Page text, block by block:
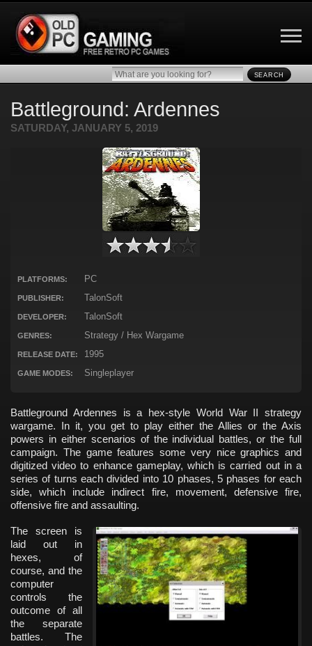
SEARCH
Battleground: Ardennes
SATURDAY, JANUARY 5, 2019
PLATFORMS: PC
PUBLISHER: TalonSoft
DEVELOPER: TalonSoft
GENRES: Strategy / Hex Wargame
RELEASE DATE: 1995
GAME MODES: Singleplayer
Battleground Ardennes is a hex-style World War II strategy
wargame. In it, you get to play either the Allies or the Axis
powers in either scenarios of the individual battles, or the full
campaign. The game features some very nice graphics and
digitized video to enhance gameplay, which is carried out in a
series of turns each divided into 10 phases, 5 phases for each
side, which include indirect fire, movement, defensive fire,
offensive fire and assaulting.
The screen is
laid out in
hexes, of
course, and the
computer
controls the
outcome of all
the separate
battles. The